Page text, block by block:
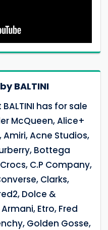
BALTINI
has for sale
McQueen, Alice+
Acne Studios,
Bottega
C.P Company,
Clarks,
Dolce &
Etro, Fred
Golden Gosse,